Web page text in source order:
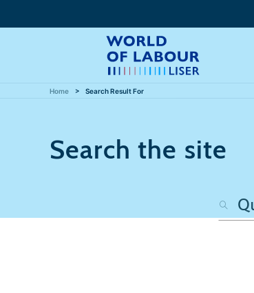
Home Search Result For
Search the site